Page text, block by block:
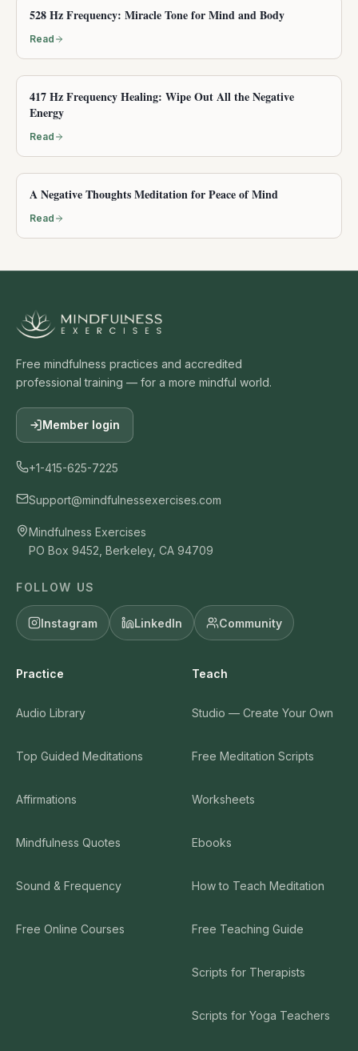
528 Hz Frequency: Miracle Tone for Mind and Body
Read
417 Hz Frequency Healing: Wipe Out All the Negative
Energy
Read
A Negative Thoughts Meditation for Peace of Mind
Read
Free mindfulness practices and accredited
professional training — for a more mindful world.
Member login
+1-415-625-7225
Support@mindfulnessexercises.com
Mindfulness Exercises
PO Box 9452, Berkeley, CA 94709
FOLLOW US
Instagram LinkedIn Community
Practice
Audio Library
Top Guided Meditations
Affirmations
Mindfulness Quotes
Sound & Frequency
Free Online Courses
Teach
Studio — Create Your Own
Free Meditation Scripts
Worksheets
Ebooks
How to Teach Meditation
Free Teaching Guide
Scripts for Therapists
Scripts for Yoga Teachers